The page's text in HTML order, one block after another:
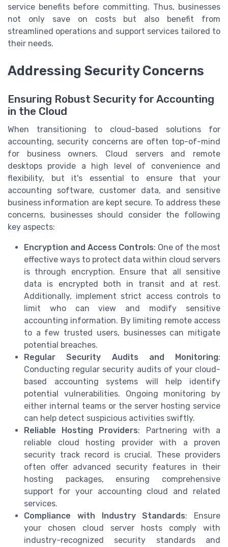
service benefits before committing. Thus, businesses
not only save on costs but also benefit from
streamlined operations and support services tailored to
their needs.
Addressing Security Concerns
Ensuring Robust Security for Accounting
in the Cloud
When transitioning to cloud-based solutions for
accounting, security concerns are often top-of-mind
for business owners. Cloud servers and remote
desktops provide a high level of convenience and
flexibility, but it's essential to ensure that your
accounting software, customer data, and sensitive
business information are kept secure. To address these
concerns, businesses should consider the following
key aspects:
Encryption and Access Controls: One of the most
effective ways to protect data within cloud servers
is through encryption. Ensure that all sensitive
data is encrypted both in transit and at rest.
Additionally, implement strict access controls to
limit who can view and modify sensitive
accounting information. By limiting remote access
to a few trusted users, businesses can mitigate
potential breaches.
Regular Security Audits and Monitoring:
Conducting regular security audits of your cloud-
based accounting systems will help identify
potential vulnerabilities. Ongoing monitoring by
either internal teams or the server hosting service
can help detect suspicious activities swiftly.
Reliable Hosting Providers: Partnering with a
reliable cloud hosting provider with a proven
security track record is crucial. These providers
often offer advanced security features in their
hosting packages, ensuring comprehensive
support for your accounting cloud and related
services.
Compliance with Industry Standards: Ensure
your chosen cloud server hosts comply with
industry-recognized security standards and